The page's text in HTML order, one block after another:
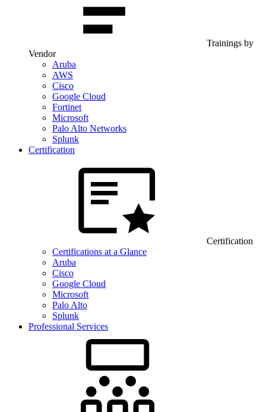
Trainings by
Vendor
Aruba
AWS
Cisco
Google Cloud
Fortinet
Microsoft
Palo Alto Networks
Splunk
Certification
Certification
Certifications at a Glance
Aruba
Cisco
Google Cloud
Microsoft
Palo Alto
Splunk
Professional Services